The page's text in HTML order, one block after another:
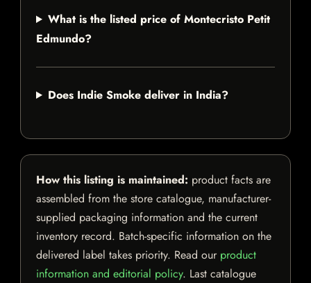
What is the listed price of Montecristo Petit
Edmundo?
Does Indie Smoke deliver in India?
How this listing is maintained: product facts are
assembled from the store catalogue, manufacturer-
supplied packaging information and the current
inventory record. Batch-specific information on the
delivered label takes priority. Read our product
information and editorial policy. Last catalogue